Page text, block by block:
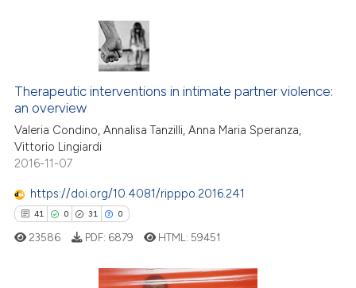
11
0
Citing Publications
Mentioning
Contrasting
how this article has been
atscite.ai
been cited by providing the
Therapeutic interventions in intimate partner violence:
an overview
Valeria Condino, Annalisa Tanzilli, Anna Maria Speranza,
Vittorio Lingiardi
2016-11-07
https://doi.org/10.4081/ripppo.2016.241
41 0 31 0
23586 PDF: 6879 HTML: 59451